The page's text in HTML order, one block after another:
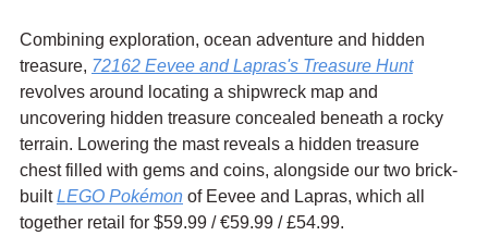
Combining exploration, ocean adventure and hidden
treasure, 72162 Eevee and Lapras's Treasure Hunt
revolves around locating a shipwreck map and
uncovering hidden treasure concealed beneath a rocky
terrain. Lowering the mast reveals a hidden treasure
chest filled with gems and coins, alongside our two brick-
built LEGO Pokémon of Eevee and Lapras, which all
together retail for $59.99 / €59.99 / £54.99.